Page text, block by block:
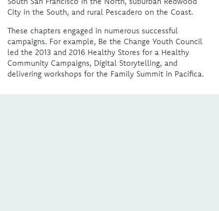
City in the South, and rural Pescadero on the Coast.
These chapters engaged in numerous successful
campaigns. For example, Be the Change Youth Council
led the 2013 and 2016 Healthy Stores for a Healthy
Community Campaigns, Digital Storytelling, and
delivering workshops for the Family Summit in Pacifica.